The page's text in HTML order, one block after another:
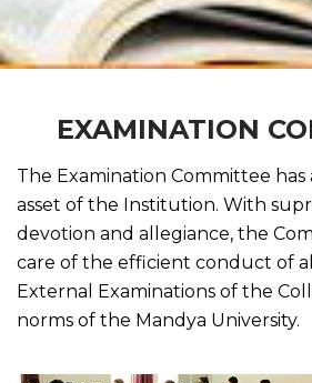
EXAMINATION
The Examination Committee has
asset of the Institution. With
devotion and allegiance, the
care of the efficient conduct of
External Examinations of the
norms of the Mandya University.